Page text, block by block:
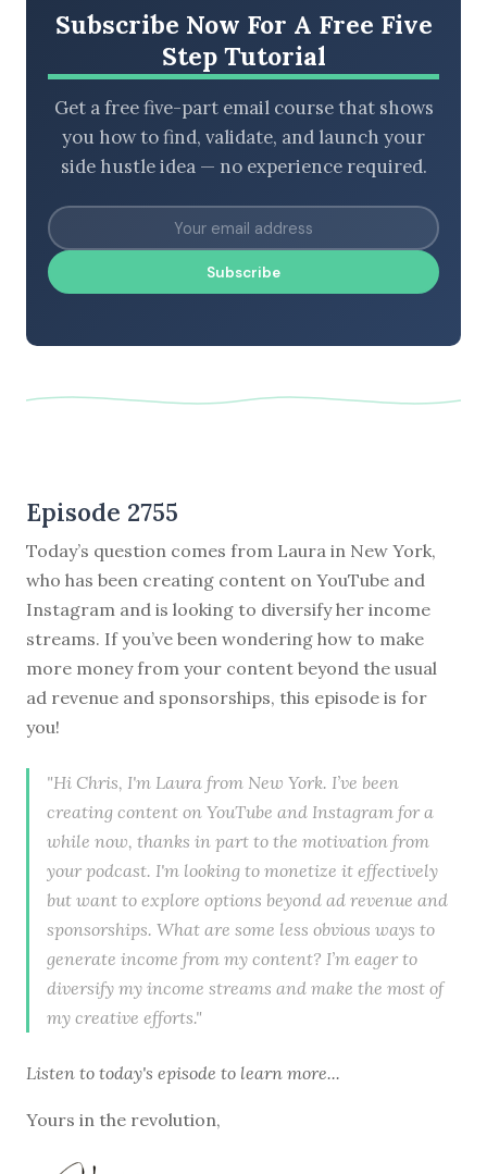
Subscribe Now For A Free Five
Step Tutorial
Get a free five-part email course that shows
you how to find, validate, and launch your
side hustle idea — no experience required.
Subscribe
Episode 2755
Today’s question comes from Laura in New York,
who has been creating content on YouTube and
Instagram and is looking to diversify her income
streams. If you’ve been wondering how to make
more money from your content beyond the usual
ad revenue and sponsorships, this episode is for
you!
"Hi Chris, I'm Laura from New York. I’ve been
creating content on YouTube and Instagram for a
while now, thanks in part to the motivation from
your podcast. I'm looking to monetize it effectively
but want to explore options beyond ad revenue and
sponsorships. What are some less obvious ways to
generate income from my content? I’m eager to
diversify my income streams and make the most of
my creative efforts."
Listen to today's episode to learn more...
Yours in the revolution,